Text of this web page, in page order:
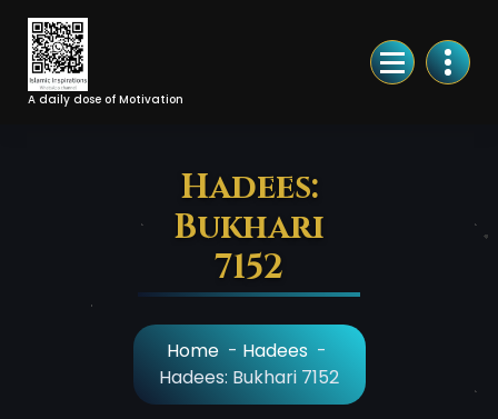
Skip
Content
A daily dose of Motivation
Hadees:
Bukhari
7152
Home - Hadees -
Hadees: Bukhari 7152